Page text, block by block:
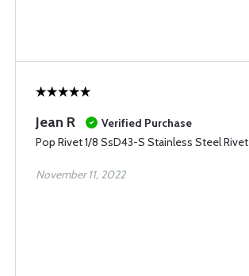
Jean R
Verified Purchase
Pop Rivet 1/8 SsD43-S Stainless Steel Rivet
November 11, 2022